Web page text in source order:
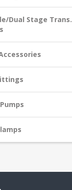
Dual Stage Trans.